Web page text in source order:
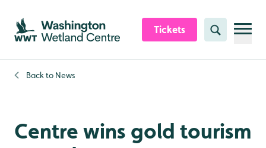
Skip to content header
Skip to main content
Skip to content footer
Tickets Search
Back to News
Centre wins gold tourism